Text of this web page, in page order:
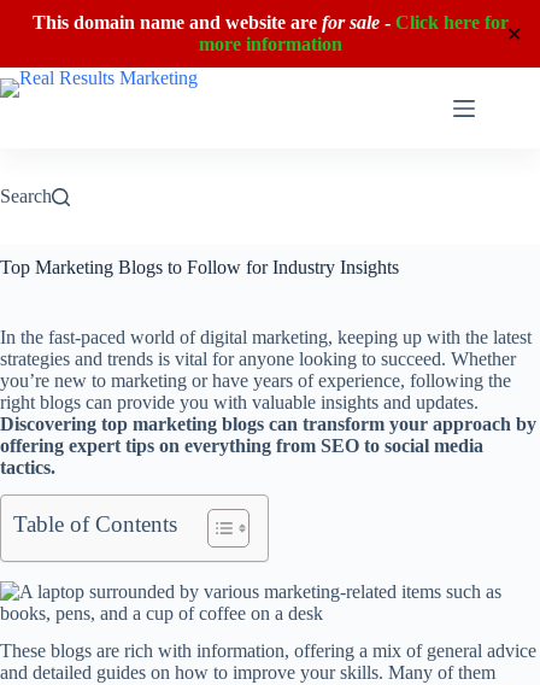
This domain name and website are for sale- Click here for
more information
✕
Skip
to
Search
Top Marketing Blogs to Follow for Industry Insights
In the fast-paced world of digital marketing, keeping up with the latest
strategies and trends is vital for anyone looking to succeed. Whether
you’re new to marketing or have years of experience, following the
right blogs can provide you with valuable insights and updates.
Discovering top marketing blogs can transform your approach by
offering expert tips on everything from SEO to social media
tactics.
Table of Contents
These blogs are rich with information, offering a mix of general advice
and detailed guides on how to improve your skills. Many of them